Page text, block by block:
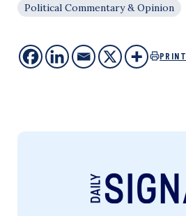
Political Commentary & Opinion
PRINT